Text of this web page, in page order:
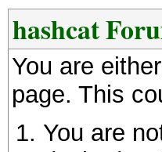
hashcat
You are
page. This
You are